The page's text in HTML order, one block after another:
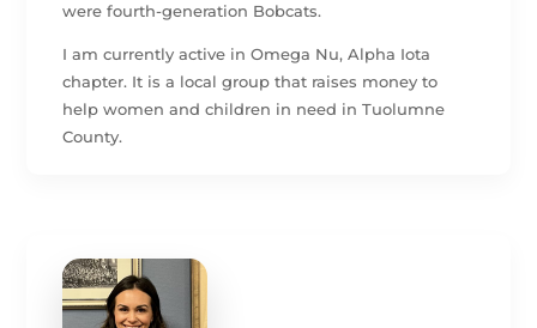
were fourth-generation Bobcats.
I am currently active in Omega Nu, Alpha Iota
chapter. It is a local group that raises money to
help women and children in need in Tuolumne
County.